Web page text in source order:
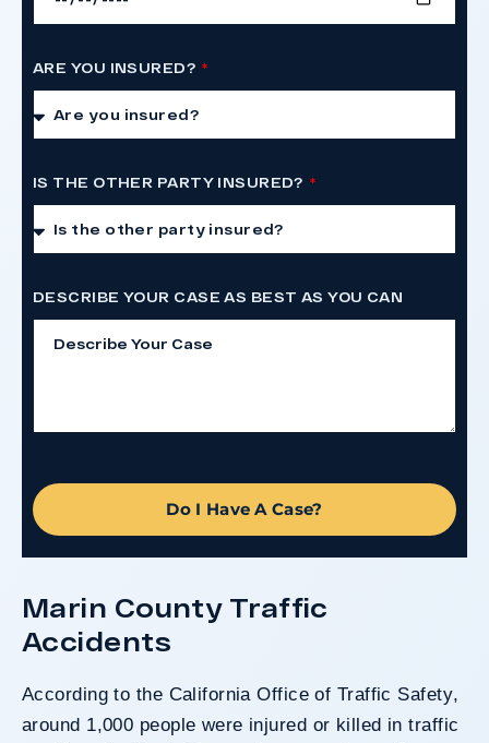
ARE YOU INSURED?
IS THE OTHER PARTY INSURED?
DESCRIBE YOUR CASE AS BEST AS YOU CAN
Do I Have A Case?
Marin County Traffic
Accidents
According to the California Office of Traffic Safety,
around 1,000 people were injured or killed in traffic